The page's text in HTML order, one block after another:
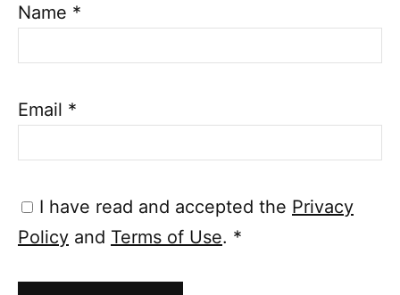
Name *
Email *
I have read and accepted the Privacy
Policy and Terms of Use. *